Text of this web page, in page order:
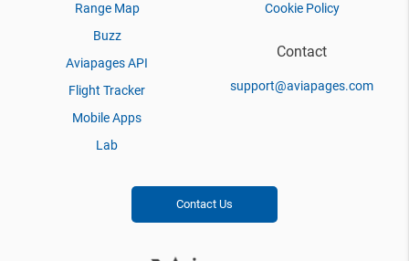
Range Map
Buzz
Aviapages API
Flight Tracker
Mobile Apps
Lab
Cookie Policy
Contact
support@aviapages.com
Contact Us